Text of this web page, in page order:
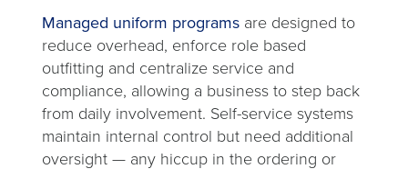
Managed uniform programs are designed to
reduce overhead, enforce role based
outfitting and centralize service and
compliance, allowing a business to step back
from daily involvement. Self-service systems
maintain internal control but need additional
oversight — any hiccup in the ordering or